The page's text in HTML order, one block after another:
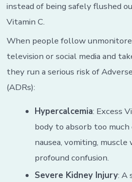
instead of being safely flushed
Vitamin C.
When people follow
television or social media and
they run a serious risk of
(ADRs):
Hypercalcemia: Excess
body to absorb too much
nausea, vomiting, muscle
profound confusion.
Severe Kidney Injury: A